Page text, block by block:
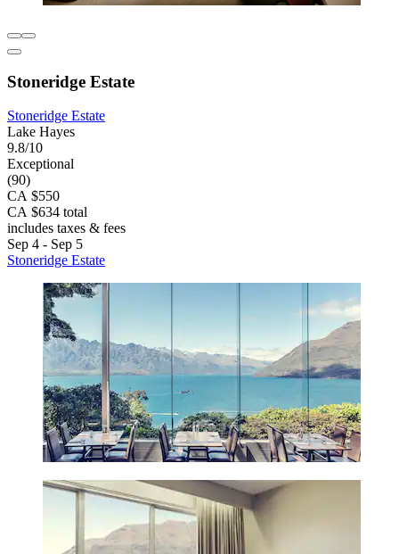
Stoneridge Estate
Stoneridge Estate
Lake Hayes
9.8/10
Exceptional
(90)
CA $550
CA $634 total
includes taxes & fees
Sep 4 - Sep 5
Stoneridge Estate